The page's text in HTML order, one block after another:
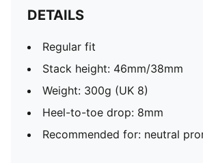
DETAILS
Regular fit
Stack height: 46mm/38mm
Weight: 300g (UK 8)
Heel-to-toe drop: 8mm
Recommended for: neutral